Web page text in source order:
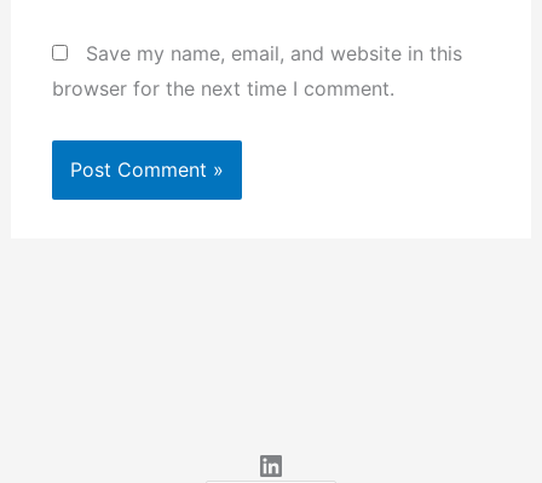
Save my name, email, and website in this
browser for the next time I comment.
LinkedIn